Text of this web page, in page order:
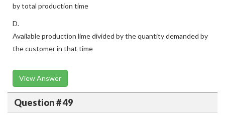
by total production time
D.
Available production lime divided by the quantity demanded by
the customer in that time
View Answer
Question # 49